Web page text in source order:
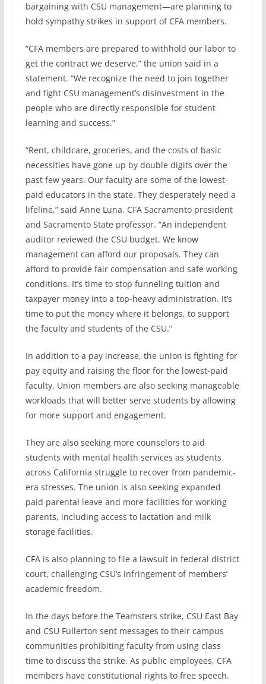
bargaining with CSU management—are planning to
hold sympathy strikes in support of CFA members.
“CFA members are prepared to withhold our labor to
get the contract we deserve,” the union said in a
statement. “We recognize the need to join together
and fight CSU management’s disinvestment in the
people who are directly responsible for student
learning and success.”
“Rent, childcare, groceries, and the costs of basic
necessities have gone up by double digits over the
past few years. Our faculty are some of the lowest-
paid educators in the state. They desperately need a
lifeline,” said Anne Luna, CFA Sacramento president
and Sacramento State professor. “An independent
auditor reviewed the CSU budget. We know
management can afford our proposals. They can
afford to provide fair compensation and safe working
conditions. It’s time to stop funneling tuition and
taxpayer money into a top-heavy administration. It’s
time to put the money where it belongs, to support
the faculty and students of the CSU.”
In addition to a pay increase, the union is fighting for
pay equity and raising the floor for the lowest-paid
faculty. Union members are also seeking manageable
workloads that will better serve students by allowing
for more support and engagement.
They are also seeking more counselors to aid
students with mental health services as students
across California struggle to recover from pandemic-
era stresses. The union is also seeking expanded
paid parental leave and more facilities for working
parents, including access to lactation and milk
storage facilities.
CFA is also planning to file a lawsuit in federal district
court, challenging CSU’s infringement of members’
academic freedom.
In the days before the Teamsters strike, CSU East Bay
and CSU Fullerton sent messages to their campus
communities prohibiting faculty from using class
time to discuss the strike. As public employees, CFA
members have constitutional rights to free speech.